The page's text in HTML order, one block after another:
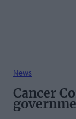
News
Cancer